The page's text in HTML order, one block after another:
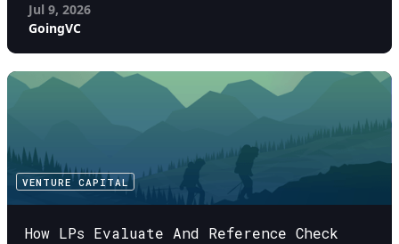
Jul 9, 2026
GoingVC
VENTURE CAPITAL
How LPs Evaluate And Reference Check